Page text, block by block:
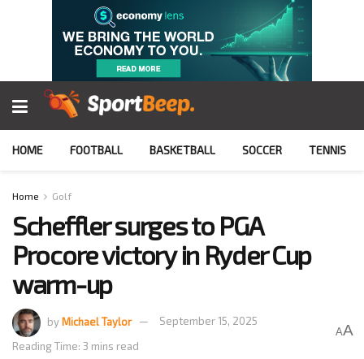
HOME FOOTBALL BASKETBALL SOCCER TENNIS
Home Golf
Scheffler surges to PGA
Procore victory in Ryder Cup
warm-up
byMichael Taylor
September 15, 2025
Reading Time: 3 mins read
AA